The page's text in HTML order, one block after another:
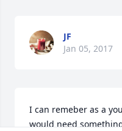
JF
Jan 05, 2017
I can remeber as a
would need